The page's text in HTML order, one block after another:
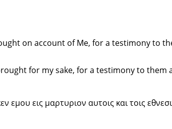
on account of Me, for a testimony to
for my sake, for a testimony to them
εμου εις μαρτυριον αυτοις και τοις